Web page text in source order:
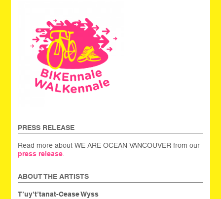
PRESS RELEASE
Read more about WE ARE OCEAN VANCOUVER from our
press release
ABOUT THE ARTISTS
T’uy’t’tanat-Cease Wyss